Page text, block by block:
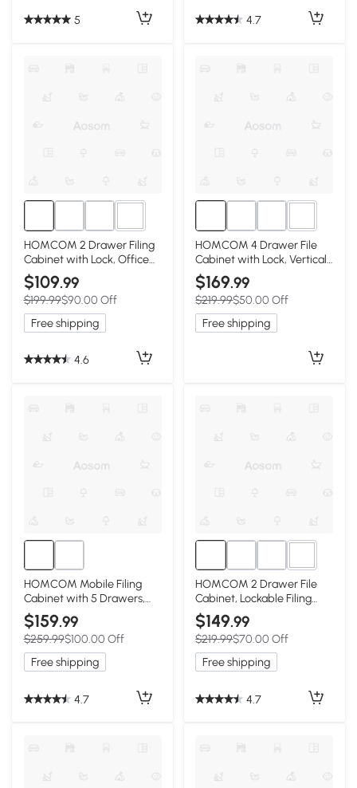
5 4.7
2+
HOMCOM 2 Drawer Filing
Cabinet with Lock, Office
Storage Cabinet with
Adjustable Hanging Bars for
A4 Letter Size Files, Black
$109.99
$199.99$90.00 Off
Free shipping
4.6
2+
HOMCOM 4 Drawer File
Cabinet with Lock, Vertical
Filing Cabinet with
Adjustable Hanging Bars for
A4 and Letter Size, White
$169.99
$219.99$50.00 Off
Free shipping
HOMCOM Mobile Filing
Cabinet with 5 Drawers,
Door and Adjustable Shelf,
Rolling File Cabinet, Printer
Table for Study
$159.99
$259.99$100.00 Off
Free shipping
4.7
1+
HOMCOM 2 Drawer File
Cabinet, Lockable Filing
Cabinet with Adjustable
Hanging Bar for Letter, A4
and Legal Size, White
$149.99
$219.99$70.00 Off
Free shipping
4.7